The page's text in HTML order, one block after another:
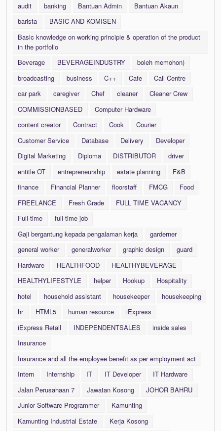
audit
banking Bantuan Admin
Bantuan Akaun
barista
BASIC AND KOMISEN
Basic knowledge on working principle & operation of the product
in the portfolio
Beverage
BEVERAGEINDUSTRY
boleh memohon)
broadcasting
business C++ Cafe
Call Centre
car park
caregiver Chef cleaner
Cleaner Crew
COMMISSIONBASED
Computer Hardware
content creator
Contract Cook
Courier
Customer Service
Database Delivery
Developer
Digital Marketing
Diploma DISTRIBUTOR
driver
entitle OT
entrepreneurship estate planning
F&B
finance
Financial Planner floorstaff FMCG
Food
FREELANCE
Fresh Grade
FULL TIME VACANCY
Full-time
full-time job
Gaji bergantung kepada pengalaman kerja
garderner
general worker
generalworker graphic design
guard
Hardware
HEALTHFOOD
HEALTHYBEVERAGE
HEALTHYLIFESTYLE
helper Hookup
Hospitality
hotel
household assistant housekeeper
housekeeping
hr
HTML5 human resource
iExpress
iExpress Retail
INDEPENDENTSALES
inside sales
Insurance
Insurance and all the employee benefit as per employment act
Intern
Internship IT IT Developer
IT Hardware
Jalan Perusahaan 7
Jawatan Kosong
JOHOR BAHRU
Junior Software Programmer
Kamunting
Kamunting Industrial Estate
Kerja Kosong